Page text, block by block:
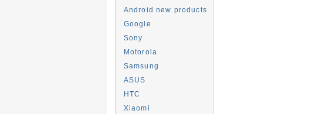
Android new products
Google
Sony
Motorola
Samsung
ASUS
HTC
Xiaomi